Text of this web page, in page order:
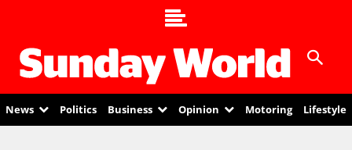
News Politics Business Opinion Motoring Lifestyle